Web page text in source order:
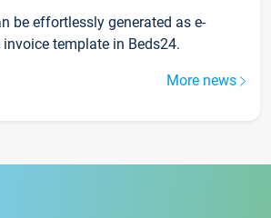
be effortlessly generated as e-
template in Beds24.
More news